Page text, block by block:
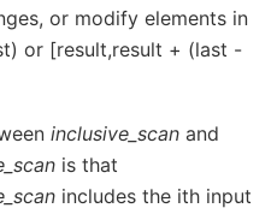
or modify elements in
or [result,result + (last -
inclusive_scan and
is that
includes the ith input